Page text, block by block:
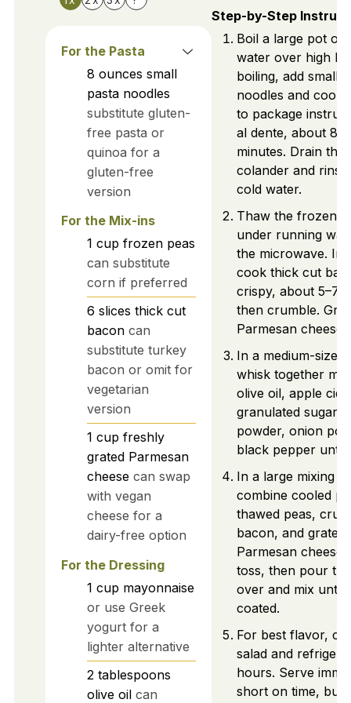
For the Pasta
8 ounces small
pasta noodles
substitute gluten-
free pasta or
quinoa for a
gluten-free
version
For the Mix-ins
1 cup frozen peas
can substitute
corn if preferred
6 slices thick cut
bacon can
substitute turkey
bacon or omit for
vegetarian
version
1 cup freshly
grated Parmesan
cheese can swap
with vegan
cheese for a
dairy-free option
For the Dressing
1 cup mayonnaise
or use Greek
yogurt for a
lighter alternative
2 tablespoons
olive oil can
Step-by-Step
Boil a large pot of
water over high
boiling, add small
noodles and cook
to package
al dente, about
minutes. Drain the
colander and
cold water.
Thaw the frozen
under running
the microwave. In
cook thick cut
crispy, about 5–7
then crumble.
Parmesan cheese.
In a medium-sized
whisk together
olive oil, apple
granulated sugar,
powder, onion
black pepper until
In a large mixing
combine cooled
thawed peas,
bacon, and grated
Parmesan cheese.
toss, then pour
over and mix until
coated.
For best flavor,
salad and
hours. Serve
short on time, but